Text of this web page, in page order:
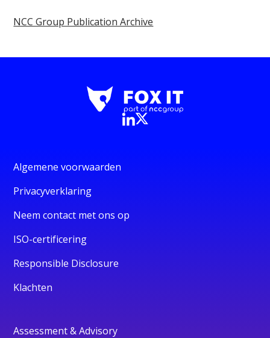
NCC Group Publication Archive
Algemene voorwaarden
Privacyverklaring
Neem contact met ons op
ISO-certificering
Responsible Disclosure
Klachten
Assessment & Advisory